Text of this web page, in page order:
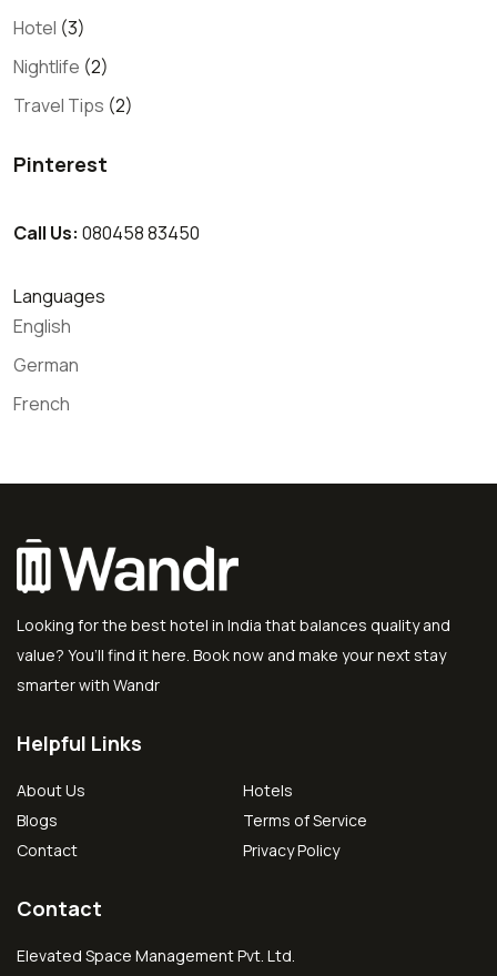
Hotel (3)
Nightlife (2)
Travel Tips (2)
Pinterest
Call Us: 080458 83450
Languages
English
German
French
Looking for the best hotel in India that balances quality and
value? You’ll find it here. Book now and make your next stay
smarter with Wandr
Helpful Links
About Us
Hotels
Blogs
Terms of Service
Contact
Privacy Policy
Contact
Elevated Space Management Pvt. Ltd.